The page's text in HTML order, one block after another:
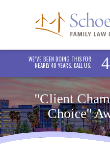
WE’VE BEEN DOING THIS FOR
NEARLY 40 YEARS. CALL US.
"Client
Choice"